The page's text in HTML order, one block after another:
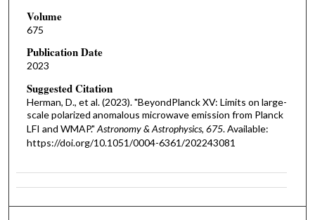
Volume
675
Publication Date
2023
Suggested Citation
Herman, D., et al. (2023). "BeyondPlanck XV: Limits on large-
scale polarized anomalous microwave emission from Planck
LFI and WMAP." Astronomy & Astrophysics, 675. Available:
https://doi.org/10.1051/0004-6361/202243081